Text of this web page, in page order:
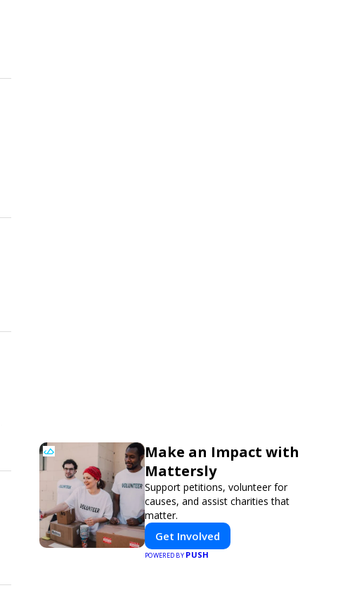
Make an Impact with
Mattersly
Support petitions, volunteer for
causes, and assist charities that
matter.
Get Involved
POWERED BY PUSH